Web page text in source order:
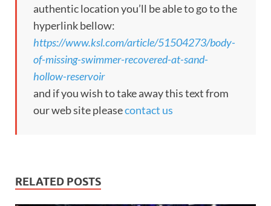
authentic location you’ll be able to go to the
hyperlink bellow:
https://www.ksl.com/article/51504273/body-
of-missing-swimmer-recovered-at-sand-
hollow-reservoir
and if you wish to take away this text from
our web site pleasecontact us
RELATED POSTS